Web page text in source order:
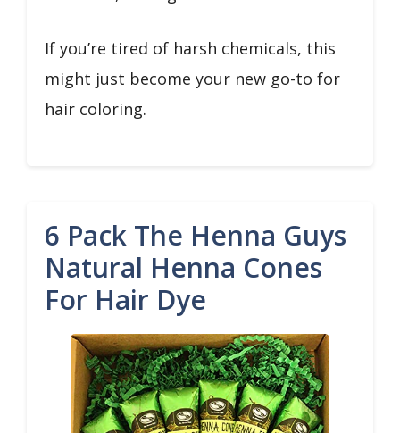
If you’re tired of harsh chemicals, this
might just become your new go-to for
hair coloring.
6 Pack The Henna Guys
Natural Henna Cones
For Hair Dye